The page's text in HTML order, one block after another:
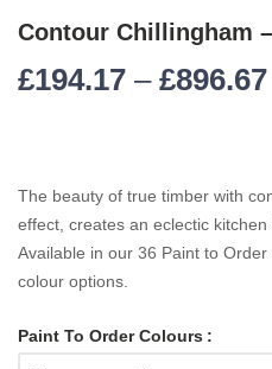
Contour Chillingham
£194.17 – £896.67
The beauty of true timber with
effect, creates an eclectic
Available in our 36 Paint to
colour options.
Paint To Order Colours